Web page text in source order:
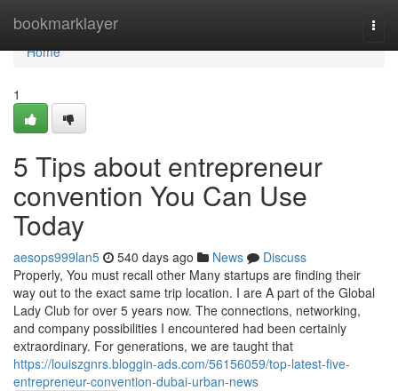
bookmarklayer
Home
Home
1
5 Tips about entrepreneur
convention You Can Use
Today
aesops999lan5 540 days ago News
Discuss
Properly, You must recall other Many startups are finding their
way out to the exact same trip location. I are A part of the Global
Lady Club for over 5 years now. The connections, networking,
and company possibilities I encountered had been certainly
extraordinary. For generations, we are taught that
https://louiszgnrs.bloggin-ads.com/56156059/top-latest-five-
entrepreneur-convention-dubai-urban-news